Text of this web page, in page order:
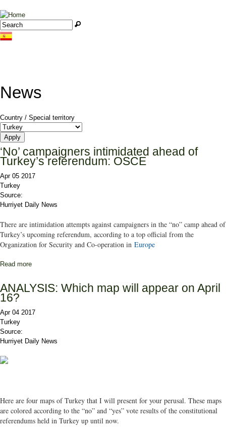
Jump to navigation
Search form
Search
News
Country / Special territory
‘No’ campaigners intimidated ahead of
Turkey’s referendum: OSCE
Apr 05 2017
Turkey
Source:
Hurriyet Daily News
There are intimidation attempts against campaigners in the “no” camp ahead of
Turkey’s upcoming referendum, according to a top official from the
Organization for Security and Co-operation in Europe
Read more
ANALYSIS: Which map will appear on April
16?
Apr 04 2017
Turkey
Source:
Hurriyet Daily News
Here are four maps of Turkey that I will present for your perusal. These maps
are colored according to the “no” and “yes” vote results of the constitutional
referendums held in Turkey up until now.